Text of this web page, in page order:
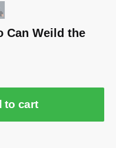
Can Weild the
to cart